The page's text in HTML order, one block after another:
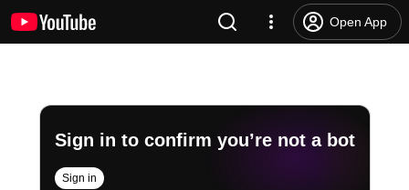
Open App
Sign in to confirm you’re not a bot
Sign in